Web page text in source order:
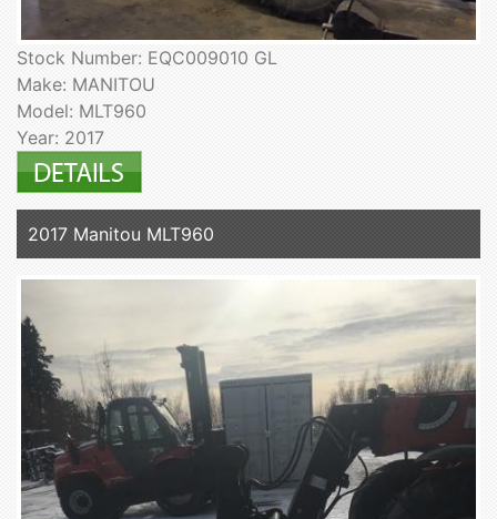
Stock Number: EQC009010 GL
Make: MANITOU
Model: MLT960
Year: 2017
2017 Manitou MLT960